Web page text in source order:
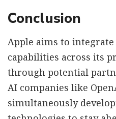
Conclusion
Apple aims to integrate
capabilities across its
through potential
AI companies like
simultaneously